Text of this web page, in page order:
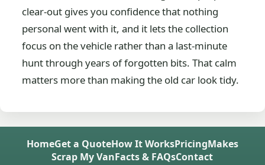
clear-out gives you confidence that nothing
personal went with it, and it lets the collection
focus on the vehicle rather than a last-minute
hunt through years of forgotten bits. That calm
matters more than making the old car look tidy.
HomeGet a QuoteHow It WorksPricingMakes
Scrap My VanFacts & FAQsContact